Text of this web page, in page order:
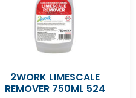
2WORK LIMESCALE
REMOVER 750ML 524